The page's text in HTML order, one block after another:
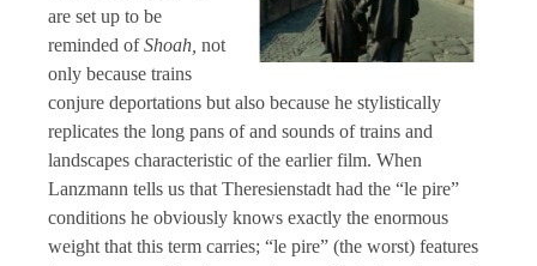
are set up to be
reminded ofShoah, not
only because trains
conjure deportations but also because he stylistically
replicates the long pans of and sounds of trains and
landscapes characteristic of the earlier film. When
Lanzmann tells us that Theresienstadt had the “le pire”
conditions he obviously knows exactly the enormous
weight that this term carries; “le pire” (the worst) features